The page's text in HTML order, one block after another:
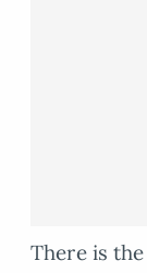
There is the